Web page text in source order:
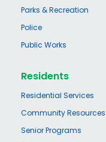
Parks & Recreation
Police
Public Works
Residents
Residential Services
Community Resources
Senior Programs